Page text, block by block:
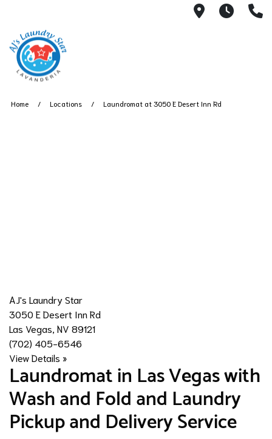
3050 E7AM
Home Locations Laundromat at 3050 E Desert Inn Rd
AJ's Laundry Star
3050 E Desert Inn Rd
Las Vegas, NV 89121
(702) 405-6546
View Details »
​Laundromat in Las Vegas with
Wash and Fold and Laundry
Pickup and Delivery Service